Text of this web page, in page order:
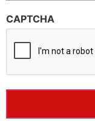
CAPTCHA